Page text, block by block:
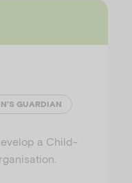
GUARDIAN
a Child-